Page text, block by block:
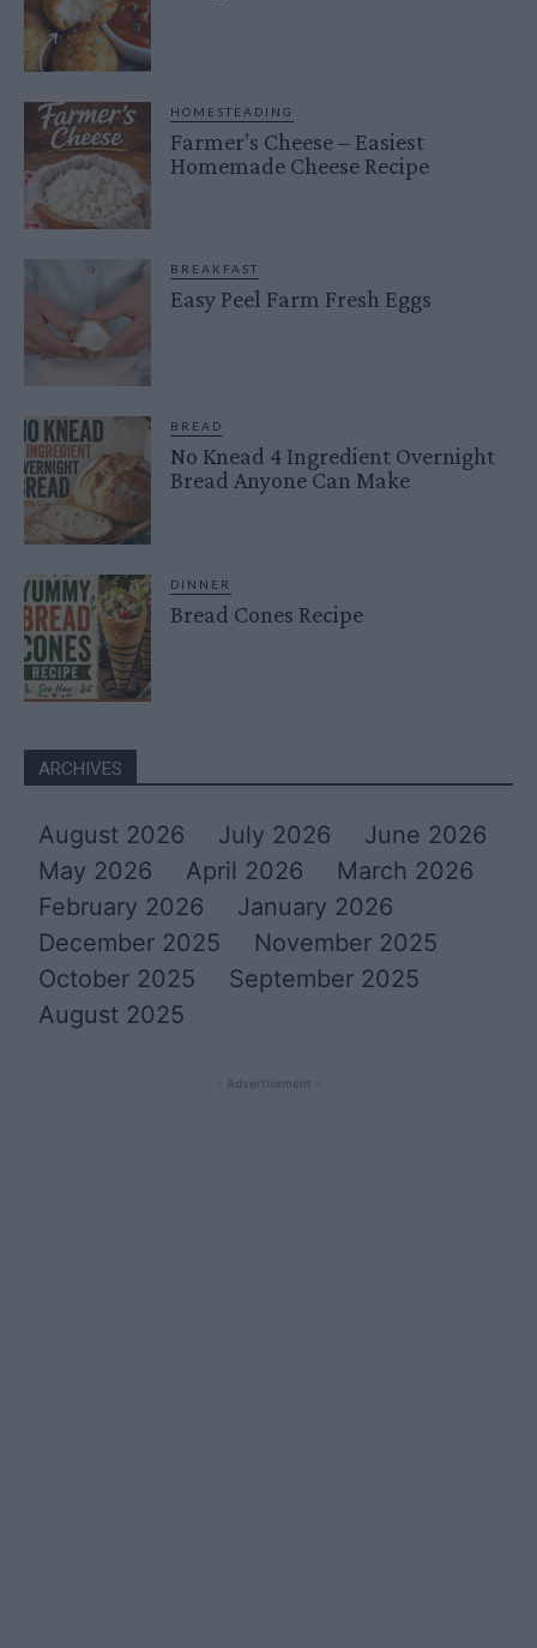
HOMESTEADING
Farmer’s Cheese – Easiest
Homemade Cheese Recipe
BREAKFAST
Easy Peel Farm Fresh Eggs
BREAD
No Knead 4 Ingredient Overnight
Bread Anyone Can Make
DINNER
Bread Cones Recipe
ARCHIVES
August 2026 July 2026
June 2026
May 2026
April 2026
March 2026
February 2026
January 2026
December 2025
November 2025
October 2025
September 2025
August 2025
- Advertisement -